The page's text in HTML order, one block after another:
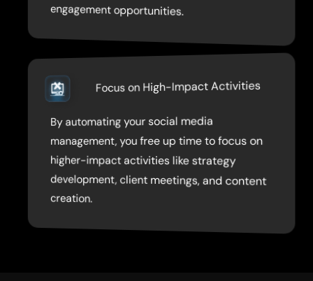
engagement opportunities.
Focus on High-Impact Activities
By automating your social media
management, you free up time to focus on
higher-impact activities like strategy
development, client meetings, and content
creation.